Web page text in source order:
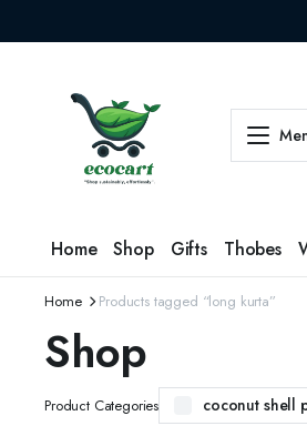
Home Shop Gifts Thobes
Home Products tagged “long kurta”
Shop
Product Categories coconut shell